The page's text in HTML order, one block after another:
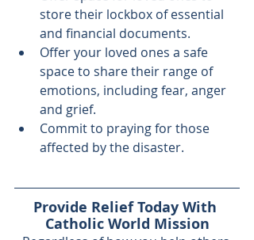
store their lockbox of essential
and financial documents.
Offer your loved ones a safe
space to share their range of
emotions, including fear, anger
and grief.
Commit to praying for those
affected by the disaster.
Provide Relief Today With
Catholic World Mission